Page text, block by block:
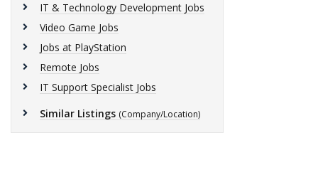
IT & Technology Development Jobs
Video Game Jobs
Jobs at PlayStation
Remote Jobs
IT Support Specialist Jobs
Similar Listings (Company/Location)